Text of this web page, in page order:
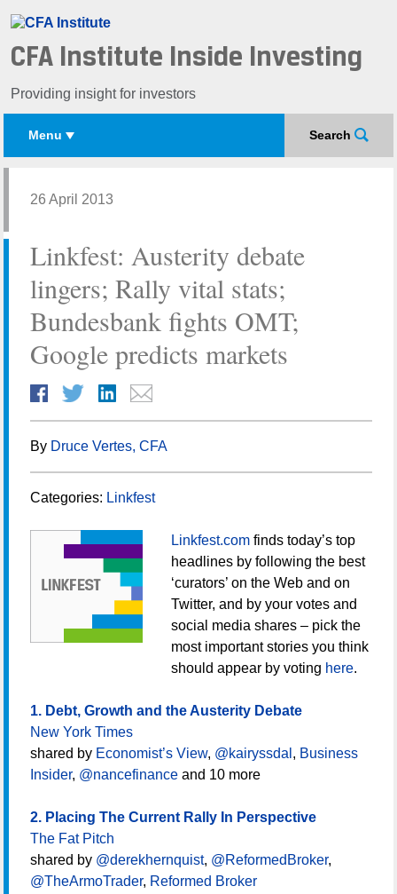
CFA Institute Inside Investing
Providing insight for investors
Search
Menu
26 April 2013
Linkfest: Austerity debate
lingers; Rally vital stats;
Bundesbank fights OMT;
Google predicts markets
By Druce Vertes, CFA
Categories: Linkfest
Linkfest.com finds today’s top
headlines by following the best
‘curators’ on the Web and on
Twitter, and by your votes and
social media shares – pick the
most important stories you think
should appear by voting here.
1. Debt, Growth and the Austerity Debate
New York Times
shared by Economist’s View, @kairyssdal , Business
Insider, @nancefinance and 10 more
2. Placing The Current Rally In Perspective
The Fat Pitch
shared by @derekhernquist, @ReformedBroker,
@TheArmoTrader, Reformed Broker